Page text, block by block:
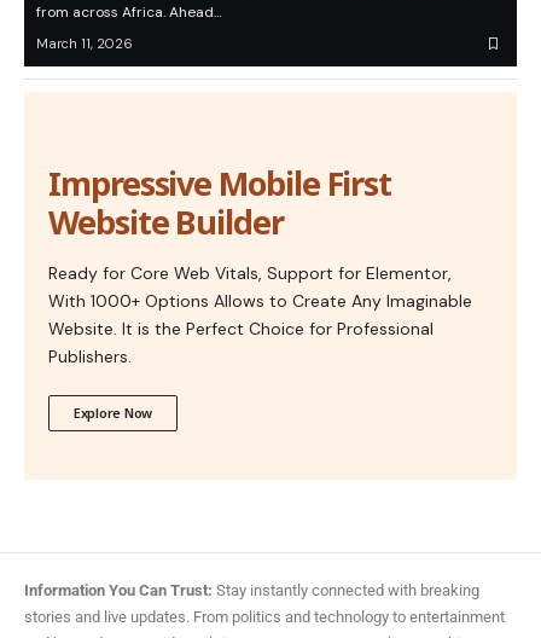
from across Africa. Ahead…
March 11, 2026
Impressive Mobile First
Website Builder
Ready for Core Web Vitals, Support for Elementor,
With 1000+ Options Allows to Create Any Imaginable
Website. It is the Perfect Choice for Professional
Publishers.
Explore Now
Information You Can Trust: Stay instantly connected with breaking
stories and live updates. From politics and technology to entertainment